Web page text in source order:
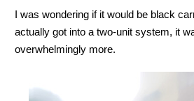
I was wondering if it would be black
actually got into a two-unit system, it
overwhelmingly more.